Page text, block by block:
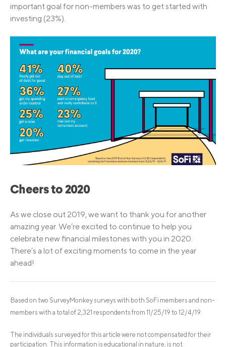
important goal for non-members was to get started with
investing (23%).
Cheers to 2020
As we close out 2019, we want to thank you for another
amazing year. We’re excited to continue to help you
celebrate new financial milestones with you in 2020.
There’s a lot of exciting moments to come in the year
ahead!
1 Based on two SurveyMonkey surveys with both SoFi members and non-
members with a total of 2,321 respondents from 11/25/19 to 12/4/19.
The individuals surveyed for this article were not compensated for their
participation. This information is educational in nature, is not